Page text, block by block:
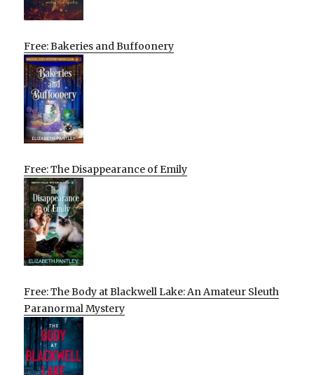
Free: Bakeries and Buffoonery
Free: The Disappearance of Emily
Free: The Body at Blackwell Lake: An Amateur Sleuth
Paranormal Mystery